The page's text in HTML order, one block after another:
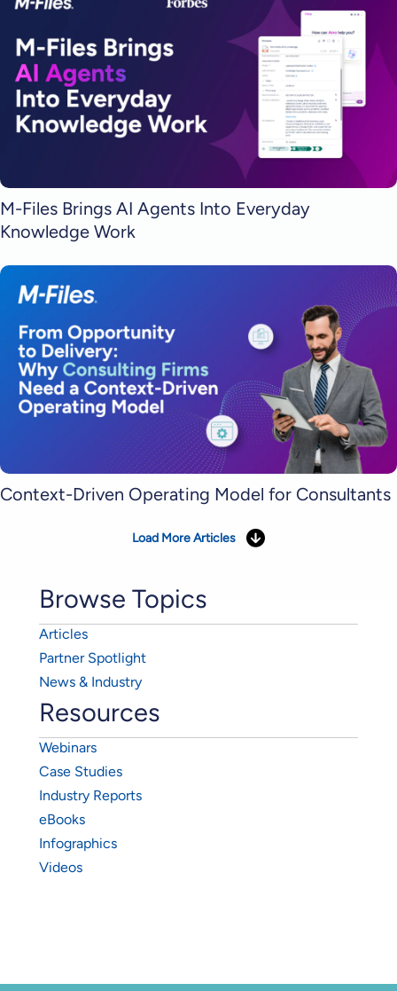
M-Files Brings AI Agents Into Everyday
Knowledge Work
Context-Driven Operating Model for Consultants
Load More Articles
Browse Topics
Articles
Partner Spotlight
News & Industry
Resources
Webinars
Case Studies
Industry Reports
eBooks
Infographics
Videos